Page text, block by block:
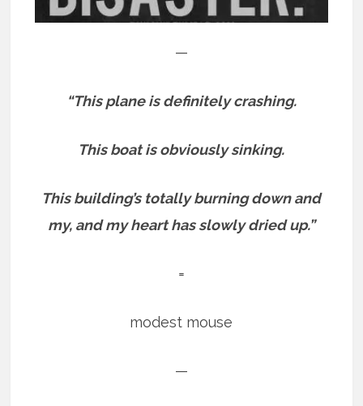
—
“This plane is definitely crashing.
This boat is obviously sinking.
This building’s totally burning down and
my, and my heart has slowly dried up.”
=
modest mouse
—